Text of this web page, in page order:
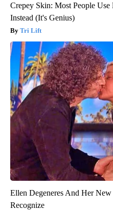
Crepey Skin: Most People
Instead (It's Genius)
Tri Lift
Ellen Degeneres And Her
Recognize